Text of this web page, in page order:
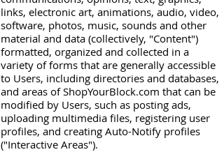
links, electronic art, animations, audio, video,
software, photos, music, sounds and other
material and data (collectively, "Content")
formatted, organized and collected in a
variety of forms that are generally accessible
to Users, including directories and databases,
and areas of ShopYourBlock.com that can be
modified by Users, such as posting ads,
uploading multimedia files, registering user
profiles, and creating Auto-Notify profiles
("Interactive Areas").